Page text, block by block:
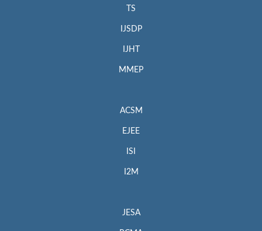
TS
IJSDP
IJHT
MMEP
ACSM
EJEE
ISI
I2M
JESA